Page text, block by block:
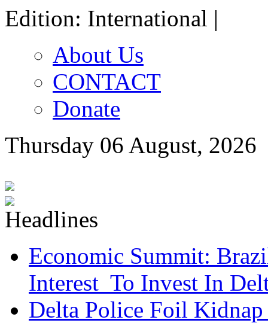
Edition: International |
About Us
CONTACT
Donate
Thursday 06 August, 2026
Economic Summit:
Interest To Invest In
Delta Police Foil